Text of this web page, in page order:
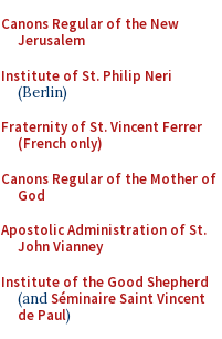
Canons Regular of the New
Jerusalem
Institute of St. Philip Neri
(Berlin)
Fraternity of St. Vincent Ferrer
(French only)
Canons Regular of the Mother of
God
Apostolic Administration of St.
John Vianney
Institute of the Good Shepherd
(andSéminaire Saint Vincent
de Paul)